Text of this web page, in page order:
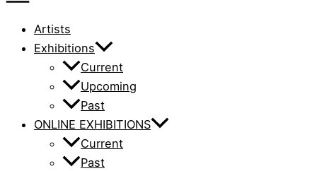
Artists
Exhibitions
Current
Upcoming
Past
ONLINE EXHIBITIONS
Current
Past